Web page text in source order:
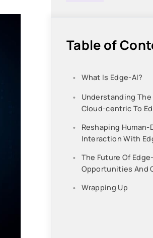
Table of
What Is Edge-AI?
Understanding The
Cloud-centric To
Reshaping Human-
Interaction With
The Future Of
Opportunities And
Wrapping Up